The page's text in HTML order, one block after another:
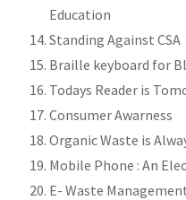
Education
Standing Against CSA
Braille keyboard for
Todays Reader is
Consumer Awarness
Organic Waste is
Mobile Phone : An
E- Waste